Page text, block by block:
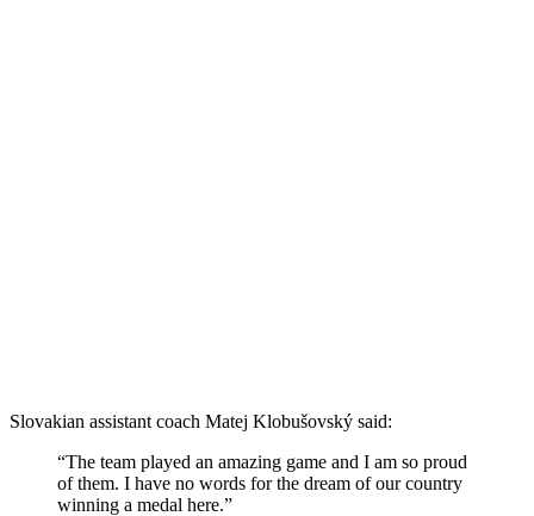
Slovakian assistant coach Matej Klobušovský said:
“The team played an amazing game and I am so proud
of them. I have no words for the dream of our country
winning a medal here.”